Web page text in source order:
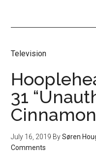
Television
31
July 16, 2019 BySøren
Comments